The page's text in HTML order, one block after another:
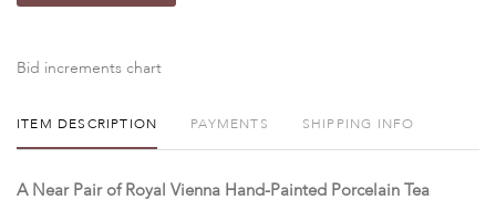
Bid increments chart
ITEM DESCRIPTION PAYMENTS SHIPPING INFO
A Near Pair of Royal Vienna Hand-Painted Porcelain Tea